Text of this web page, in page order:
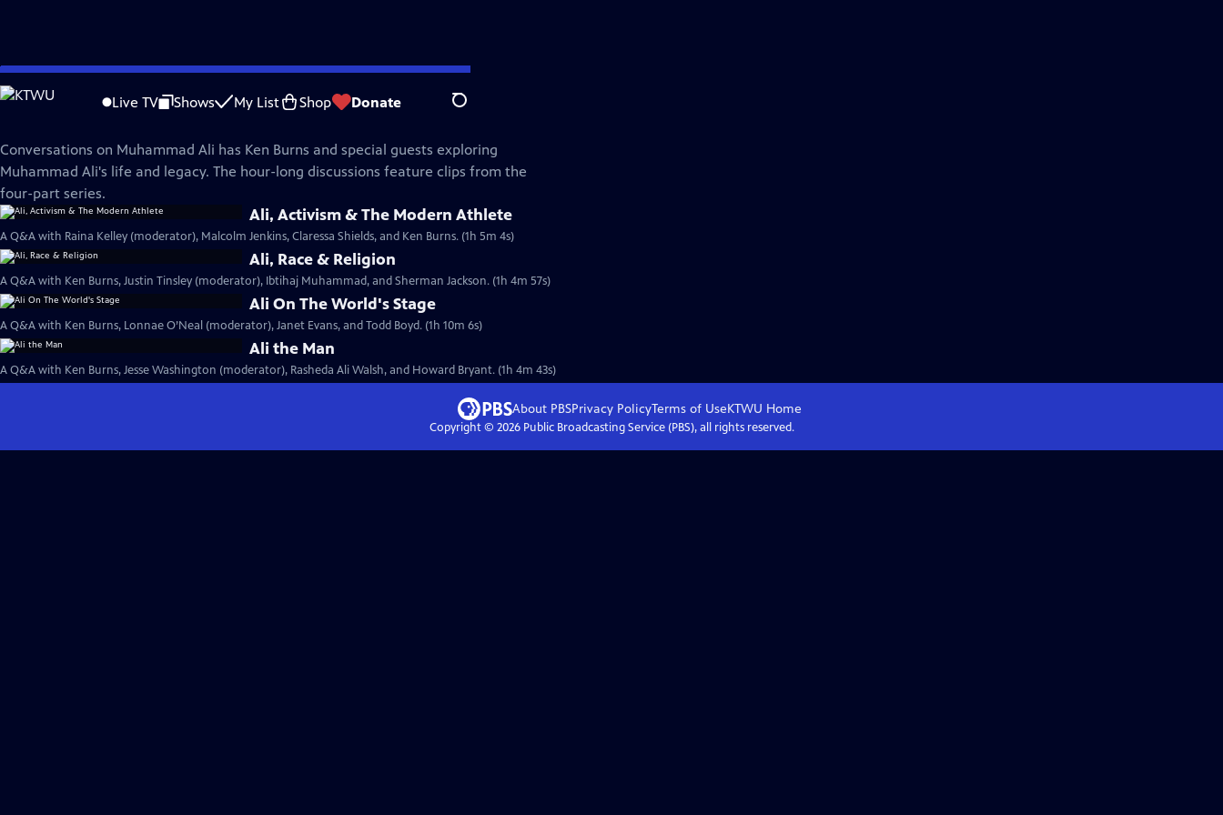
Skip
to
Live TV Shows My List Shop Donate Search
Muhammad Ali
Conversations on Muhammad Ali has Ken Burns and special guests exploring
Muhammad Ali's life and legacy. The hour-long discussions feature clips from the
four-part series.
Ali, Activism & The Modern Athlete
A Q&A with Raina Kelley (moderator), Malcolm Jenkins, Claressa Shields, and Ken Burns. (1h 5m 4s)
Ali, Race & Religion
A Q&A with Ken Burns, Justin Tinsley (moderator), Ibtihaj Muhammad, and Sherman Jackson. (1h 4m 57s)
Ali On The World's Stage
A Q&A with Ken Burns, Lonnae O’Neal (moderator), Janet Evans, and Todd Boyd. (1h 10m 6s)
Ali the Man
A Q&A with Ken Burns, Jesse Washington (moderator), Rasheda Ali Walsh, and Howard Bryant. (1h 4m 43s)
About PBSPrivacy PolicyTerms of UseKTWU Home
Copyright © 2026Public Broadcasting Service (PBS), all rights reserved.